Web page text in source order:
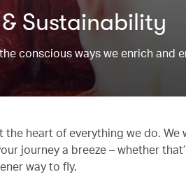
Sustainability
conscious ways we enrich and
the heart of everything we do.
journey a breeze – whether
way to fly.